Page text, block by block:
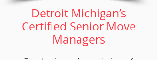
Detroit Michigan’s
Certified Senior Move
Managers